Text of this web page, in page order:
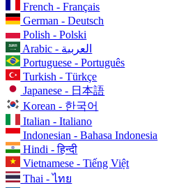
French - Français
German - Deutsch
Polish - Polski
Arabic - العربية
Portuguese - Português
Turkish - Türkçe
Japanese - 日本語
Korean - 한국어
Italian - Italiano
Indonesian - Bahasa Indonesia
Hindi - हिन्दी
Vietnamese - Tiếng Việt
Thai - ไทย